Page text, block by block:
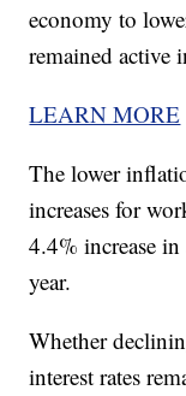
economy to
remained active
LEARN MORE
The lower
increases for
4.4% increase
year.
Whether
interest rates